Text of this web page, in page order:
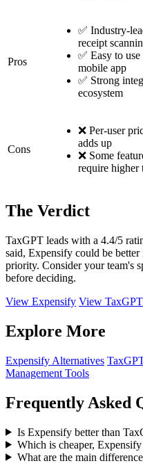
Pros
✅ Industry-
receipt
✅ Easy to use
mobile app
✅ Strong
ecosystem
Cons
❌ Per-user
adds up
❌ Some
require higher
The Verdict
TaxGPT leads with a 4.4/5
said, Expensify could be
priority. Consider your team's
before deciding.
View Expensify View TaxGPT
Explore More
Expensify Alternatives
Management Tools
Frequently Asked
Is Expensify better than
Which is cheaper,
What are the main